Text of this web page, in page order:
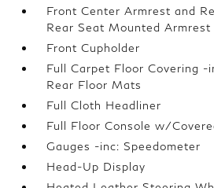
Front Center Armrest and
Rear Seat Mounted
Front Cupholder
Full Carpet Floor Covering -
Rear Floor Mats
Full Cloth Headliner
Full Floor Console w/
Gauges -inc: Speedometer
Head-Up Display